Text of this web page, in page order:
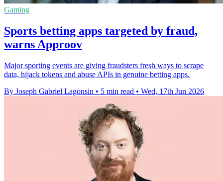
Gaming
Sports betting apps targeted by fraud,
warns Approov
Major sporting events are giving fraudsters fresh ways to scrape
data, hijack tokens and abuse APIs in genuine betting apps.
By Joseph Gabriel Lagonsin • 5 min read • Wed, 17th Jun 2026